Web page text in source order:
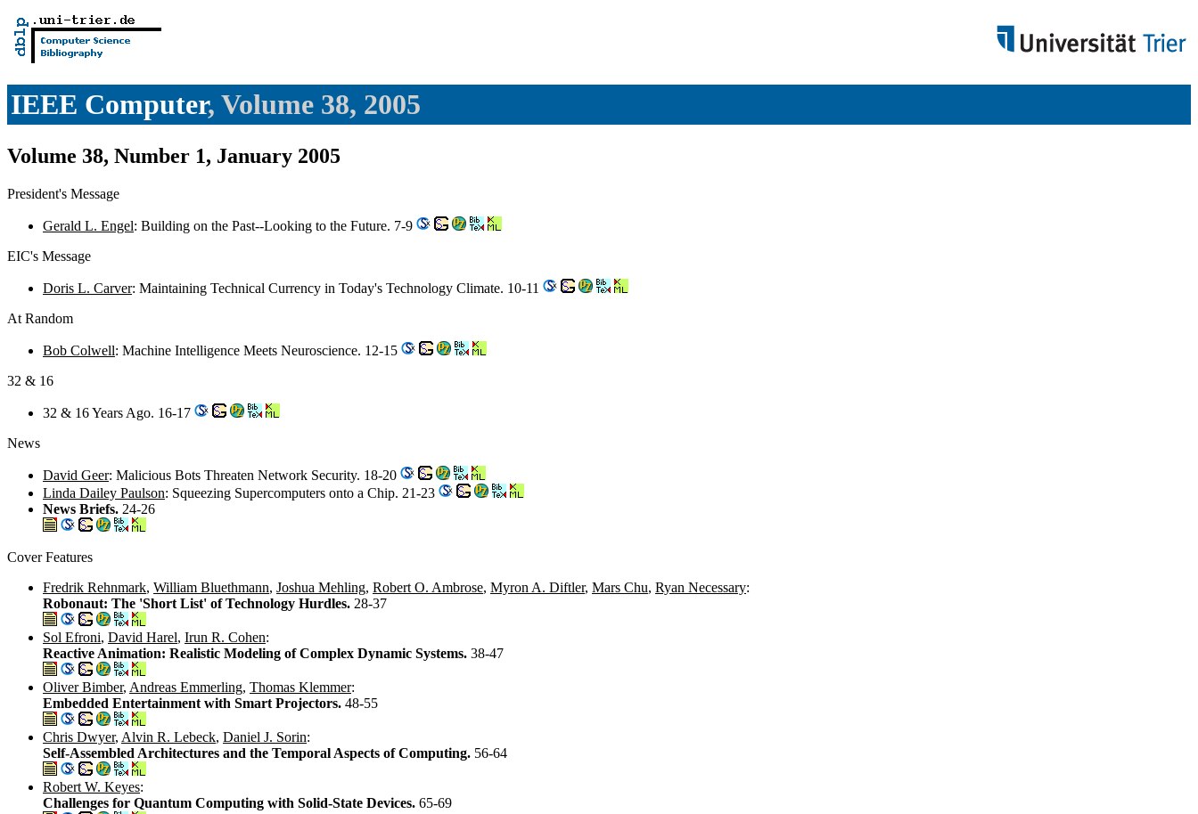
IEEE Computer, Volume 38, 2005
Volume 38, Number 1, January 2005
President's Message
Gerald L. Engel: Building on the Past--Looking to the Future. 7-9
EIC's Message
Doris L. Carver: Maintaining Technical Currency in Today's Technology Climate. 10-11
At Random
Bob Colwell: Machine Intelligence Meets Neuroscience. 12-15
32 & 16
32 & 16 Years Ago. 16-17
News
David Geer: Malicious Bots Threaten Network Security. 18-20
Linda Dailey Paulson: Squeezing Supercomputers onto a Chip. 21-23
News Briefs. 24-26
Cover Features
Fredrik Rehnmark, William Bluethmann, Joshua Mehling, Robert O. Ambrose, Myron A. Diftler, Mars Chu, Ryan Necessary:
Robonaut: The 'Short List' of Technology Hurdles. 28-37
Sol Efroni, David Harel, Irun R. Cohen:
Reactive Animation: Realistic Modeling of Complex Dynamic Systems. 38-47
Oliver Bimber, Andreas Emmerling, Thomas Klemmer:
Embedded Entertainment with Smart Projectors. 48-55
Chris Dwyer, Alvin R. Lebeck, Daniel J. Sorin:
Self-Assembled Architectures and the Temporal Aspects of Computing. 56-64
Robert W. Keyes:
Challenges for Quantum Computing with Solid-State Devices. 65-69